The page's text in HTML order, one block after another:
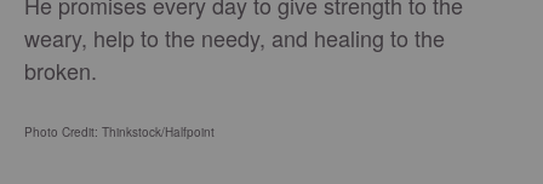
weary, help to the needy, and healing to the
broken.
Photo Credit: Thinkstock/Halfpoint